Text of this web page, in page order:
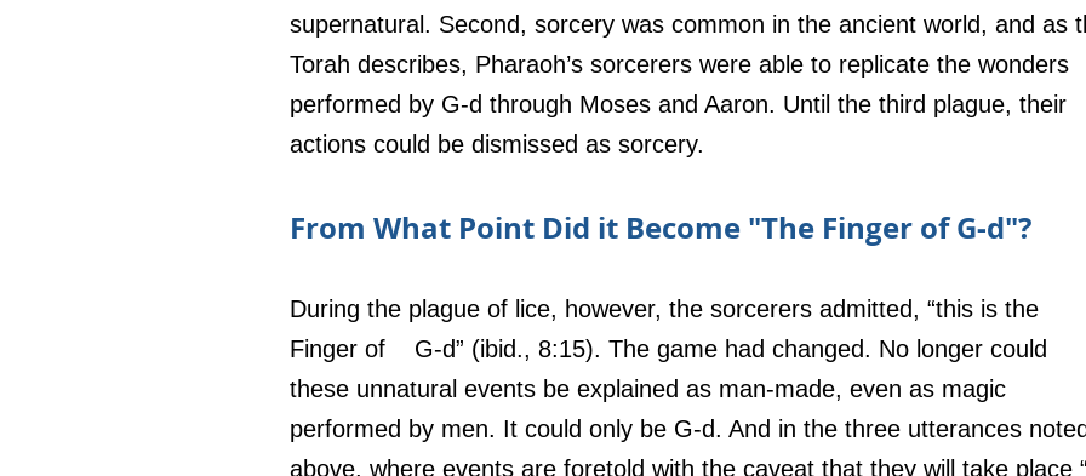
supernatural. Second, sorcery was common in the ancient world, and as
Torah describes, Pharaoh’s sorcerers were able to replicate the wonders
performed by G-d through Moses and Aaron. Until the third plague, their
actions could be dismissed as sorcery.
From What Point Did it Become "The Finger of G-d"?
During the plague of lice, however, the sorcerers admitted, “this is the
Finger of    G-d” (ibid., 8:15). The game had changed. No longer could
these unnatural events be explained as man-made, even as magic
performed by men. It could only be G-d. And in the three utterances noted
above, where events are foretold with the caveat that they will take place